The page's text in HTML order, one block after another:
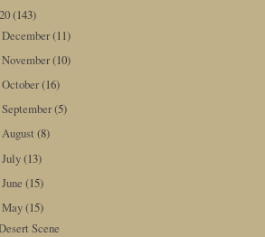
(143)
December(11)
November(10)
October(16)
September(5)
August(8)
July(13)
June(15)
May(15)
Scene